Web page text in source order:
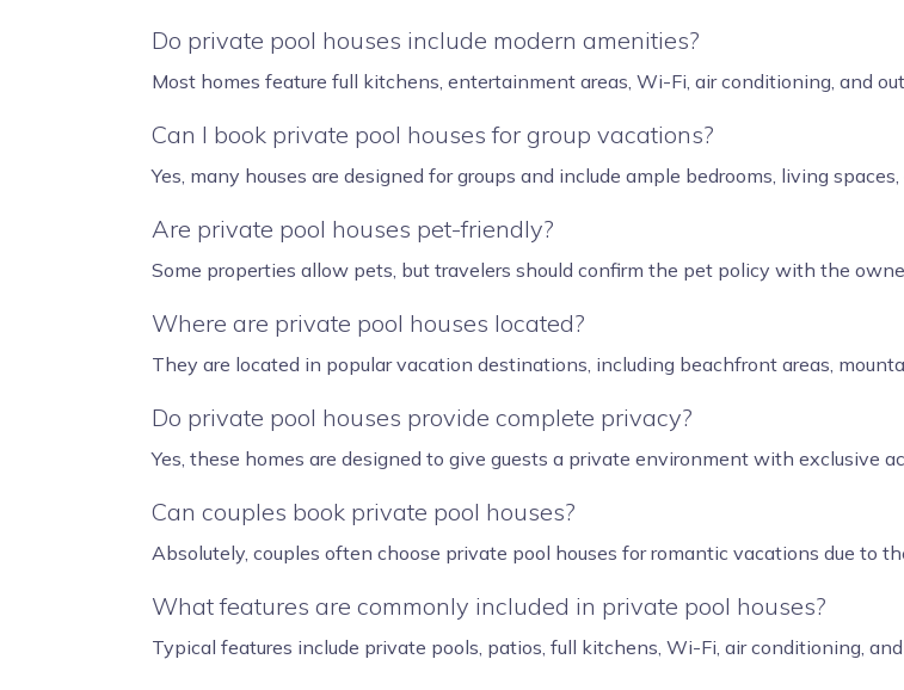
Do private pool houses include modern amenities?
Most homes feature full kitchens, entertainment areas, Wi-Fi, air conditioning, and
Can I book private pool houses for group vacations?
Yes, many houses are designed for groups and include ample bedrooms, living
Are private pool houses pet-friendly?
Some properties allow pets, but travelers should confirm the pet policy with the
Where are private pool houses located?
They are located in popular vacation destinations, including beachfront areas,
Do private pool houses provide complete privacy?
Yes, these homes are designed to give guests a private environment with exclusive
Can couples book private pool houses?
Absolutely, couples often choose private pool houses for romantic vacations due to
What features are commonly included in private pool houses?
Typical features include private pools, patios, full kitchens, Wi-Fi, air conditioning,